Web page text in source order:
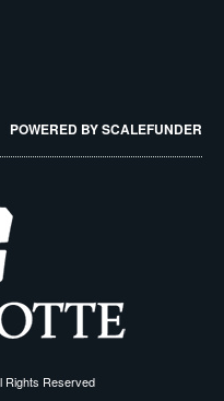
POWERED BY SCALEFUNDER
Rights Reserved